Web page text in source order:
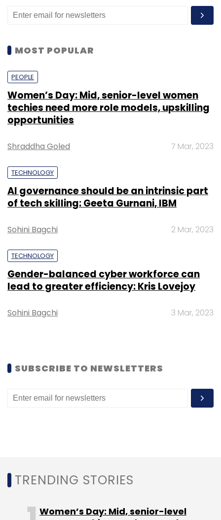
VerSe Innovation announced it
Edge’s Alpha Wave Incubation, and returning
investors Sofina Group and Lupa Systems to
join the unicorn club and scale its short video
app Josh.
Leave Your Comment(s)
Daily Newsletter
Monthly Newsletter
Subscribe
MOST POPULAR
PEOPLE
Women’s Day: Mid, senior-level women
techies need more role models, upskilling
opportunities
Shraddha Goled 7 Mar, 2023
TECHNOLOGY
AI governance should be an intrinsic part
of tech skilling: Geeta Gurnani, IBM
Sohini Bagchi 2 Mar, 2023
TECHNOLOGY
Gender-balanced cyber workforce can
lead to greater efficiency: Kris Lovejoy
Sohini Bagchi 3 Mar, 2023
SUBSCRIBE TO NEWSLETTERS
TRENDING STORIES
Women’s Day: Mid, senior-level